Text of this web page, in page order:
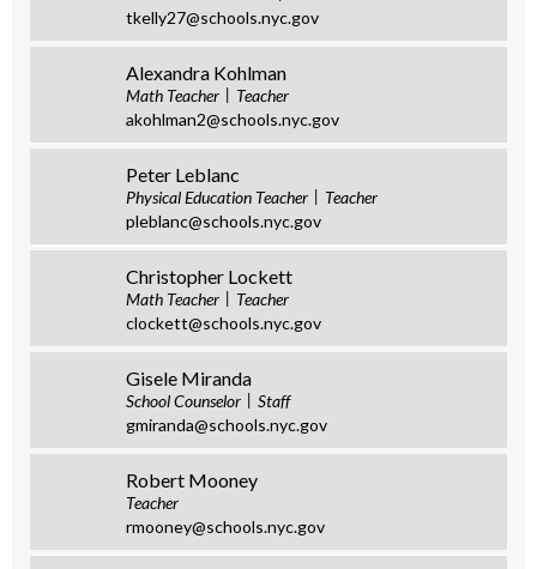
tkelly27@schools.nyc.gov
Alexandra Kohlman
Math Teacher
Teacher
akohlman2@schools.nyc.gov
Peter Leblanc
Physical Education Teacher
Teacher
pleblanc@schools.nyc.gov
Christopher Lockett
Math Teacher
Teacher
clockett@schools.nyc.gov
Gisele Miranda
School Counselor
Staff
gmiranda@schools.nyc.gov
Robert Mooney
Teacher
rmooney@schools.nyc.gov